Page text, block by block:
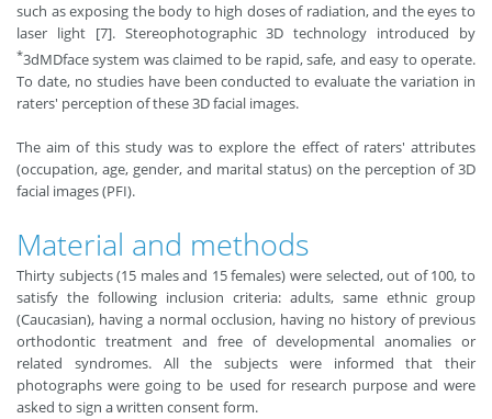
such as exposing the body to high doses of radiation, and the eyes to
laser light [7]. Stereophotographic 3D technology introduced by
*3dMDface system was claimed to be rapid, safe, and easy to operate.
To date, no studies have been conducted to evaluate the variation in
raters' perception of these 3D facial images.
The aim of this study was to explore the effect of raters' attributes
(occupation, age, gender, and marital status) on the perception of 3D
facial images (PFI).
Material and methods
Thirty subjects (15 males and 15 females) were selected, out of 100, to
satisfy the following inclusion criteria: adults, same ethnic group
(Caucasian), having a normal occlusion, having no history of previous
orthodontic treatment and free of developmental anomalies or
related syndromes. All the subjects were informed that their
photographs were going to be used for research purpose and were
asked to sign a written consent form.